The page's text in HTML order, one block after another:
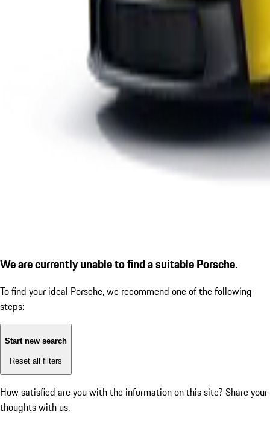
We are currently unable to find a suitable Porsche.
To find your ideal Porsche, we recommend one of the following
steps:
Start new search
Reset all filters
How satisfied are you with the information on this site? Share your
thoughts with us.